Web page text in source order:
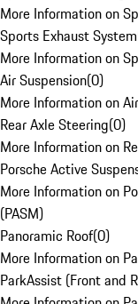
More Information on
Sports Exhaust System
More Information on
Air Suspension(0)
More Information on
Rear Axle Steering(0)
More Information on
Porsche Active
More Information on
(PASM)
Panoramic Roof(0)
More Information on
ParkAssist (Front and